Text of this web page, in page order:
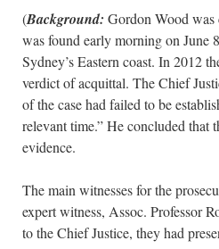
(Background: Gordon Wood
was found early morning on June
Sydney’s Eastern coast. In 2012
verdict of acquittal. The Chief
of the case had failed to be
relevant time.” He concluded that
evidence.
The main witnesses for the
expert witness, Assoc. Professor
to the Chief Justice, they had